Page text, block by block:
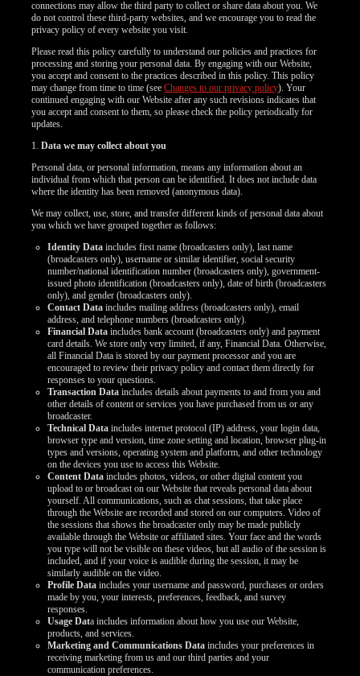
connections may allow the third party to collect or share data about you. We
do not control these third-party websites, and we encourage you to read the
privacy policy of every website you visit.
Please read this policy carefully to understand our policies and practices for
processing and storing your personal data. By engaging with our Website,
you accept and consent to the practices described in this policy. This policy
may change from time to time (seeChanges to our privacy policy). Your
continued engaging with our Website after any such revisions indicates that
you accept and consent to them, so please check the policy periodically for
updates.
1.Data we may collect about you
Personal data, or personal information, means any information about an
individual from which that person can be identified. It does not include data
where the identity has been removed (anonymous data).
We may collect, use, store, and transfer different kinds of personal data about
you which we have grouped together as follows:
Identity Data includes first name (broadcasters only), last name
(broadcasters only), username or similar identifier, social security
number/national identification number (broadcasters only), government-
issued photo identification (broadcasters only), date of birth (broadcasters
only), and gender (broadcasters only).
Contact Data includes mailing address (broadcasters only), email
address, and telephone numbers (broadcasters only).
Financial Data includes bank account (broadcasters only) and payment
card details. We store only very limited, if any, Financial Data. Otherwise,
all Financial Data is stored by our payment processor and you are
encouraged to review their privacy policy and contact them directly for
responses to your questions.
Transaction Data includes details about payments to and from you and
other details of content or services you have purchased from us or any
broadcaster.
Technical Data includes internet protocol (IP) address, your login data,
browser type and version, time zone setting and location, browser plug-in
types and versions, operating system and platform, and other technology
on the devices you use to access this Website.
Content Data includes photos, videos, or other digital content you
upload to or broadcast on our Website that reveals personal data about
yourself. All communications, such as chat sessions, that take place
through the Website are recorded and stored on our computers. Video of
the sessions that shows the broadcaster only may be made publicly
available through the Website or affiliated sites. Your face and the words
you type will not be visible on these videos, but all audio of the session is
included, and if your voice is audible during the session, it may be
similarly audible on the video.
Profile Data includes your username and password, purchases or orders
made by you, your interests, preferences, feedback, and survey
responses.
Usage Data includes information about how you use our Website,
products, and services.
Marketing and Communications Data includes your preferences in
receiving marketing from us and our third parties and your
communication preferences.
LIMITED TIME OFFER!